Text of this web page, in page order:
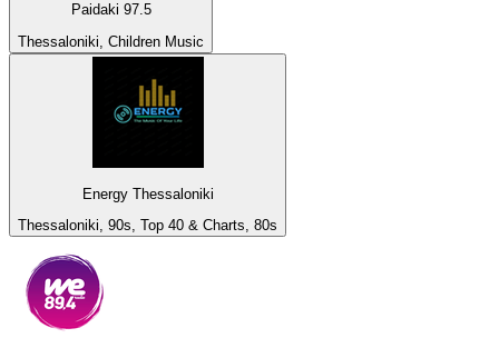
Paidaki 97.5
Thessaloniki, Children Music
Energy Thessaloniki
Thessaloniki, 90s, Top 40 & Charts, 80s